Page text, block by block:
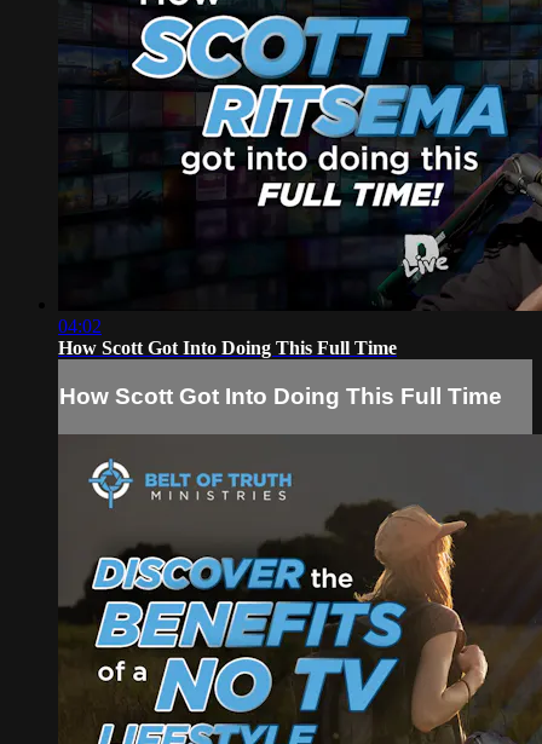
04:02
How Scott Got Into Doing This Full Time
How Scott Got Into Doing This Full Time